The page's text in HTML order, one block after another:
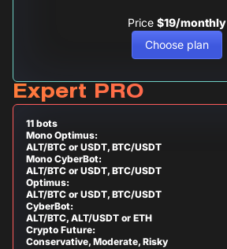
Price $19/monthly
Choose plan
Expert PRO
11 bots
Mono Optimus:
ALT/BTC or USDT, BTC/USDT
Mono CyberBot:
ALT/BTC or USDT, BTC/USDT
Optimus:
ALT/BTC or USDT, BTC/USDT
CyberBot:
ALT/BTC, ALT/USDT or ETH
Crypto Future:
Conservative, Moderate, Risky